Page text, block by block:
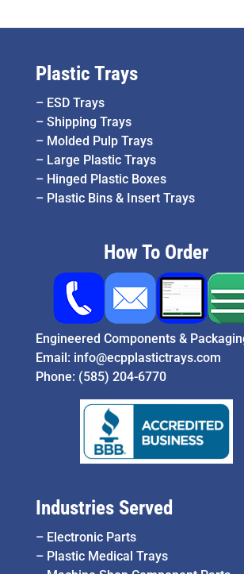
Plastic Trays
– ESD Trays
– Shipping Trays
– Molded Pulp Trays
– Large Plastic Trays
– Hinged Plastic Boxes
– Plastic Bins & Insert Trays
How To Order
Engineered Components &
Email: info@ecpplastictrays.com
Phone: (585) 204-6770
Industries Served
– Electronic Parts
– Plastic Medical Trays